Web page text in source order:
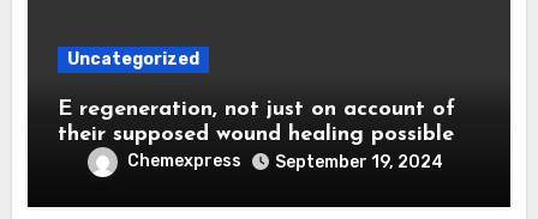
Uncategorized
E regeneration, not just on account of
their supposed wound healing possible
Chemexpress September 19, 2024